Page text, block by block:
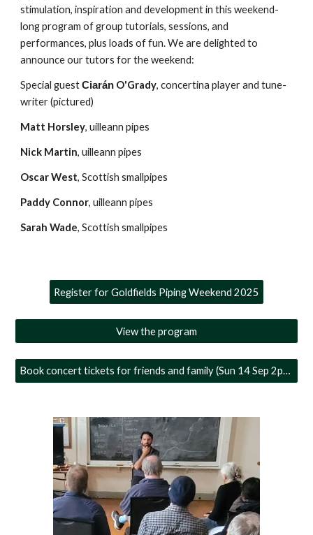
stimulation, inspiration and development in this weekend-
long program of group tutorials, sessions, and
performances, plus loads of fun. We are delighted to
announceour tutors for the weekend:
Special guestCiarán O'Grady, concertina player and tune-
writer (pictured)
Matt Horsley, uilleann pipes
Nick Martin, uilleann pipes
Oscar West, Scottish smallpipes
Paddy Connor, uilleann pipes
Sarah Wade, Scottish smallpipes
Register for Goldfields Piping Weekend 2025
View the program
Book concert tickets for friends and family (Sun 14 Sep 2pm)